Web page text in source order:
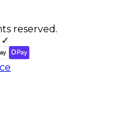
reserved.